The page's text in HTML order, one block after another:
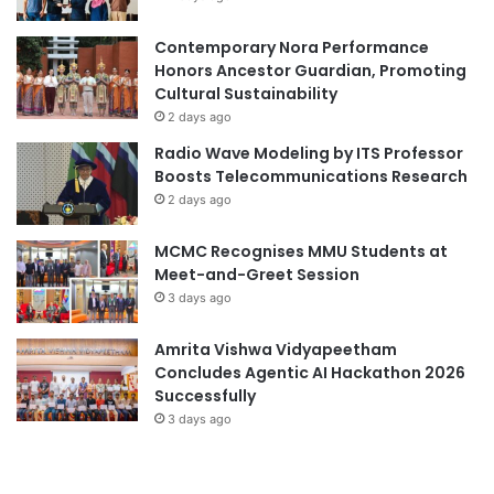
u
a
l
a
n
t
a
k
e
s
t
u
d
e
n
t
s
r
c
h
a
n
b
o
o
s
t
r
e
a
l
-
w
o
Contemporary Nora Performance
Honors Ancestor Guardian, Promoting
Cultural Sustainability
2 days ago
Radio Wave Modeling by ITS Professor
Boosts Telecommunications Research
2 days ago
MCMC Recognises MMU Students at
Meet-and-Greet Session
3 days ago
Amrita Vishwa Vidyapeetham
Concludes Agentic AI Hackathon 2026
Successfully
3 days ago